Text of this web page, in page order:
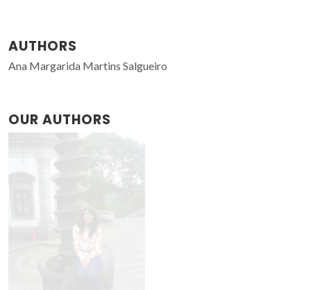
AUTHORS
Ana Margarida Martins Salgueiro
OUR AUTHORS